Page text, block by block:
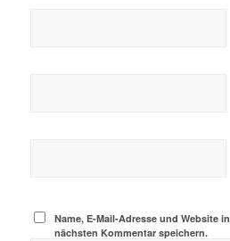
Name, E-Mail-Adresse und Website
nächsten Kommentar speichern.